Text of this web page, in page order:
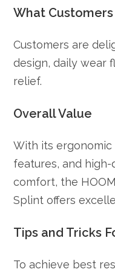
What Customers
Customers are
design, daily wear
relief.
Overall Value
With its ergonomic
features, and
comfort, the
Splint offers
Tips and Tricks
To achieve best